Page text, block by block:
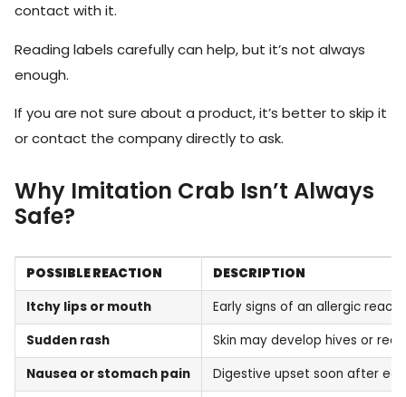
contact with it.
Reading labels carefully can help, but it’s not always
enough.
If you are not sure about a product, it’s better to skip it
or contact the company directly to ask.
Why Imitation Crab Isn’t Always
Safe?
POSSIBLE REACTION
DESCRIPTION
Itchy lips or mouth
Early signs of an allergic
Sudden rash
Skin may develop hives or
Nausea or stomach pain
Digestive upset soon after